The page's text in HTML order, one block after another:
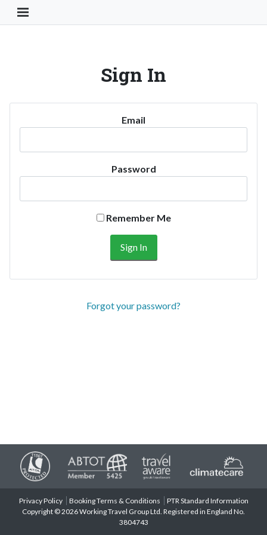
Toggle Navigation Button
Sign In
Email
Password
Remember Me
Forgot your password?
Privacy Policy Booking Terms & Conditions
PTR Standard Information
Copyright © 2026 Working Travel Group Ltd. Registered in England No.
3804743